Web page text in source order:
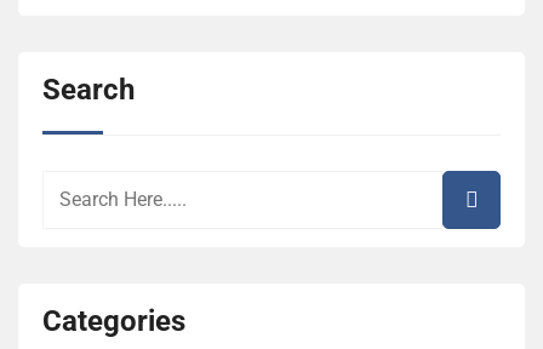
Search
Categories